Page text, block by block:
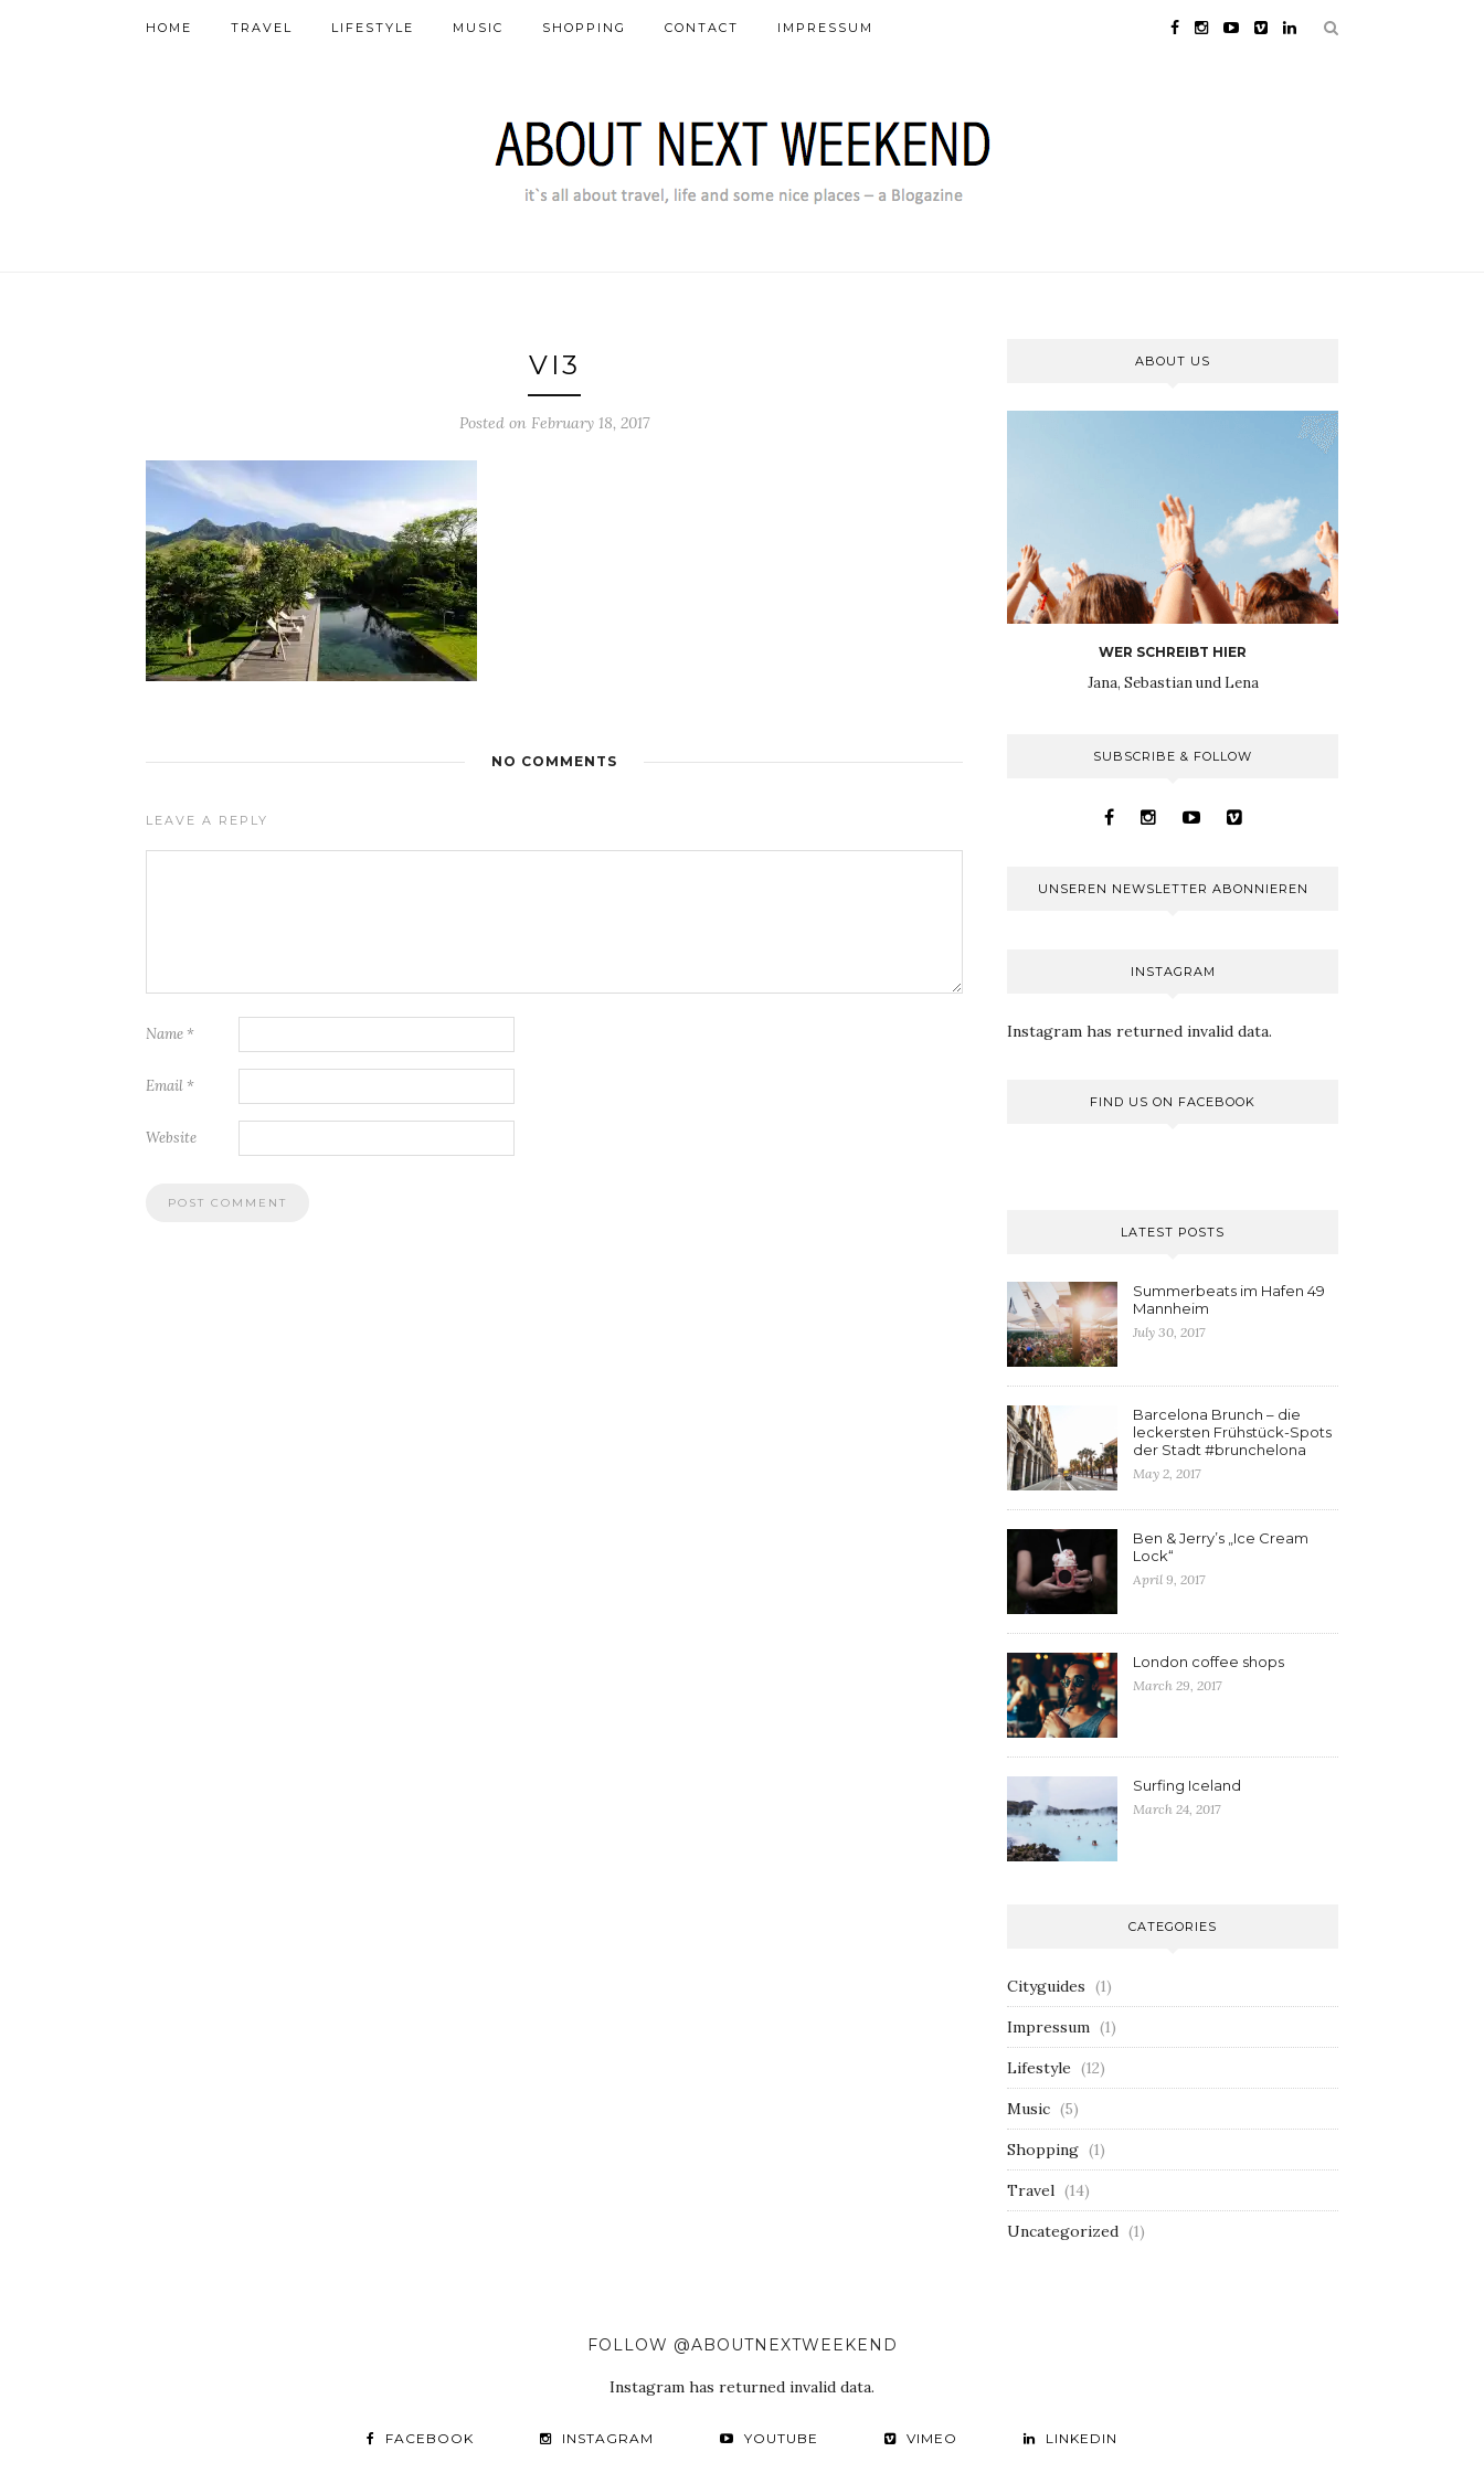
HOME TRAVEL LIFESTYLE MUSIC SHOPPING CONTACT IMPRESSUM
VI3
Posted on February 18, 2017
NO COMMENTS
LEAVE A REPLY
Name *
Email *
Website
ABOUT US
WER SCHREIBT HIER
Jana, Sebastian und Lena
SUBSCRIBE & FOLLOW
UNSEREN NEWSLETTER ABONNIEREN
INSTAGRAM
Instagram has returned invalid data.
FIND US ON FACEBOOK
LATEST POSTS
Summerbeats im Hafen 49
Mannheim
July 30, 2017
Barcelona Brunch – die
leckersten Frühstück-Spots
der Stadt #brunchelona
May 2, 2017
Ben & Jerry’s „Ice Cream
Lock“
April 9, 2017
London coffee shops
March 29, 2017
Surfing Iceland
March 24, 2017
CATEGORIES
Cityguides (1)
Impressum (1)
Lifestyle (12)
Music (5)
Shopping (1)
Travel (14)
Uncategorized (1)
FOLLOW @ABOUTNEXTWEEKEND
Instagram has returned invalid data.
FACEBOOK INSTAGRAM YOUTUBE VIMEO LINKEDIN